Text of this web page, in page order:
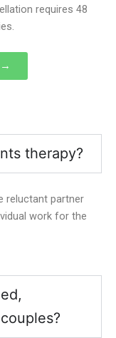
requires 48
therapy?
reluctant partner
work for the